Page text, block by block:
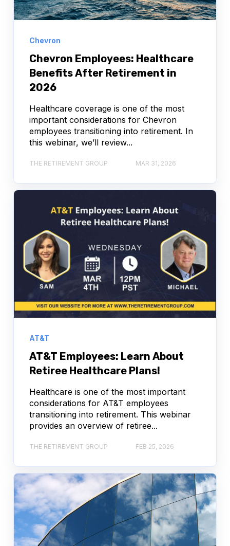
Chevron
Chevron Employees: Healthcare
Benefits After Retirement in
2026
Healthcare coverage is one of the most
important considerations for Chevron
employees transitioning into retirement. In
this webinar, we’ll review...
THE RETIREMENT GROUP MAR 31, 2026
AT&T
AT&T Employees: Learn About
Retiree Healthcare Plans!
Healthcare is one of the most important
considerations for AT&T employees
transitioning into retirement. This webinar
provides an overview of retiree...
THE RETIREMENT GROUP FEB 25, 2026